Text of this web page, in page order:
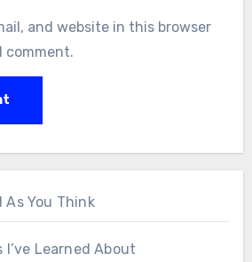
and website in this browser
comment.
As You Think
I’ve Learned About